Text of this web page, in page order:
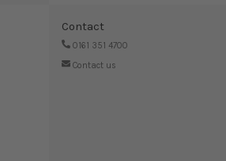
Contact
0161 351 4700
Contact us